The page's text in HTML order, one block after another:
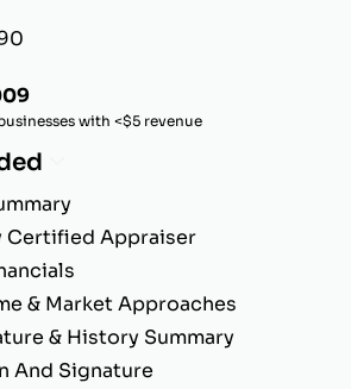
with <$5 revenue
Certified Appraiser
& Market Approaches
& History Summary
And Signature